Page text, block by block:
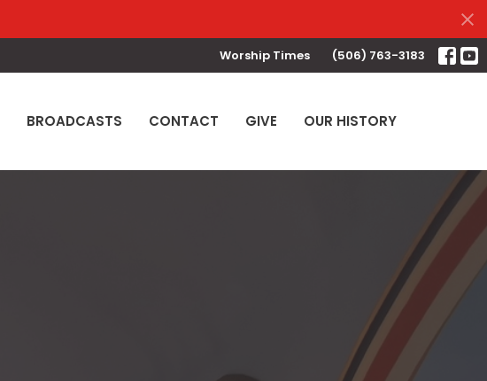
Worship Times (506) 763-3183
BROADCASTS CONTACT GIVE OUR HISTORY